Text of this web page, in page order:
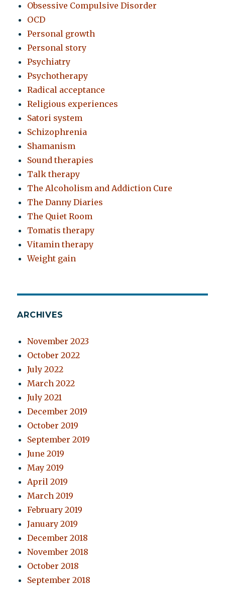
Obsessive Compulsive Disorder
OCD
Personal growth
Personal story
Psychiatry
Psychotherapy
Radical acceptance
Religious experiences
Satori system
Schizophrenia
Shamanism
Sound therapies
Talk therapy
The Alcoholism and Addiction Cure
The Danny Diaries
The Quiet Room
Tomatis therapy
Vitamin therapy
Weight gain
ARCHIVES
November 2023
October 2022
July 2022
March 2022
July 2021
December 2019
October 2019
September 2019
June 2019
May 2019
April 2019
March 2019
February 2019
January 2019
December 2018
November 2018
October 2018
September 2018